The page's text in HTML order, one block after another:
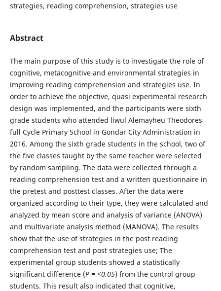
strategies, reading comprehension, strategies use
Abstract
The main purpose of this study is to investigate the role of
cognitive, metacognitive and environmental strategies in
improving reading comprehension and strategies use. In
order to achieve the objective, quasi experimental research
design was implemented, and the participants were sixth
grade students who attended liwul Alemayheu Theodores
full Cycle Primary School in Gondar City Administration in
2016. Among the sixth grade students in the school, two of
the five classes taught by the same teacher were selected
by random sampling. The data were collected through a
reading comprehension test and a written questionnaire in
the pretest and posttest classes. After the data were
organized according to their type, they were calculated and
analyzed by mean score and analysis of variance (ANOVA)
and multivariate analysis method (MANOVA). The results
show that the use of strategies in the post reading
comprehension test and post strategies use; The
experimental group students showed a statistically
significant difference (P = <0.05) from the control group
students. This result also indicated that cognitive,